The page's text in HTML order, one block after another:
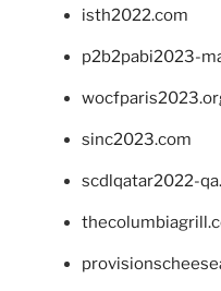
isth2022.com
p2b2pabi2023-
sinc2023.com
scdlqatar2022-